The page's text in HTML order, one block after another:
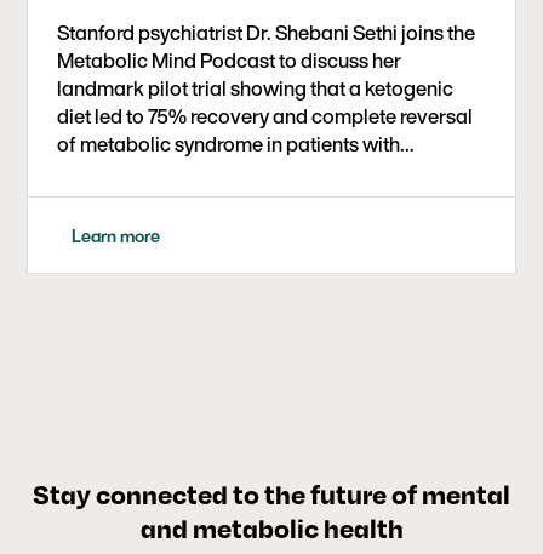
Stanford psychiatrist Dr. Shebani Sethi joins the
Metabolic Mind Podcast to discuss her
landmark pilot trial showing that a ketogenic
diet led to 75% recovery and complete reversal
of metabolic syndrome in patients with
explains how improved energy, sleep, and
reduced psychotic symptoms transformed
adherence and safety, and explores the growing
Learn more
Stay connected to the future of mental
and metabolic health